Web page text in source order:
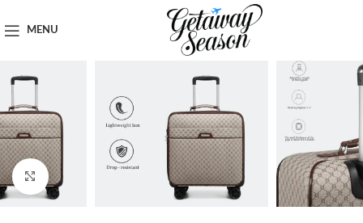
MENU
Click to enlarge